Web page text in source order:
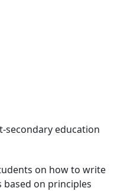
secondary education
on how to write
on principles